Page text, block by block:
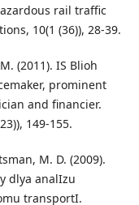
rail traffic
10(1 (36)), 28-39.
(2011). IS Blioh
prominent
and financier.
149-155.
M. D. (2009).
dlya analIzu
transportI.